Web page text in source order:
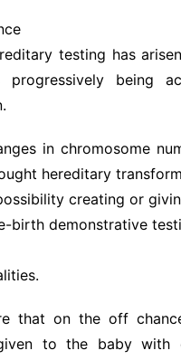
testing has
progressively being
in chromosome
hereditary
creating or
birth demonstrative
that on the off
to the baby with